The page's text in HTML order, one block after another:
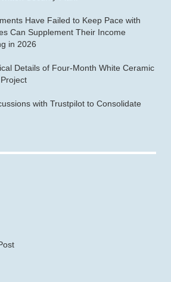
Have Failed to Keep Pace with
Can Supplement Their Income
in 2026
Details of Four-Month White Ceramic
with Trustpilot to Consolidate